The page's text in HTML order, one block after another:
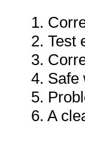
1.
2. Test
3.
4. Safe
5.
6. A